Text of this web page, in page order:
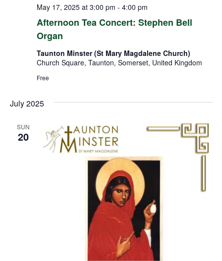
Afternoon Tea Concert: Stephen Bell
Organ
May 17, 2025 at 3:00 pm - 4:00 pm
Taunton Minster (St Mary Magdalene Church)
Church Square, Taunton, Somerset, United Kingdom
Free
July 2025
SUN
20